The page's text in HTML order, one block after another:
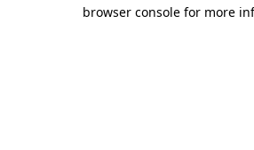
browser console for more